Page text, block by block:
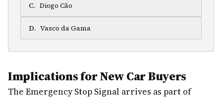
C. Diogo Cão
D. Vasco da Gama
Implications for New Car Buyers
The Emergency Stop Signal arrives as part of